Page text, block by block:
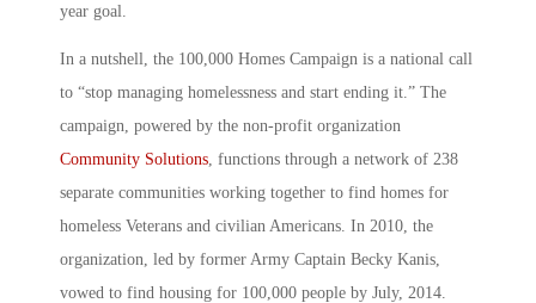
year goal.
In a nutshell, the 100,000 Homes Campaign is a national call
to “stop managing homelessness and start ending it.” The
campaign, powered by the non-profit organization
Community Solutions , functions through a network of 238
separate communities working together to find homes for
homeless Veterans and civilian Americans. In 2010, the
organization, led by former Army Captain Becky Kanis,
vowed to find housing for 100,000 people by July, 2014.